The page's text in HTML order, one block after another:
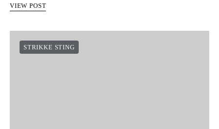
VIEW POST
STRIKKE STING